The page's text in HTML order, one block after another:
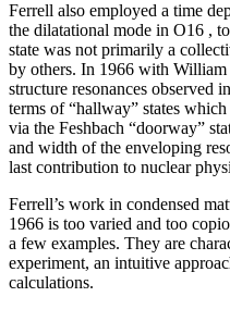
Ferrell also employed a time
the dilatational mode in O16 ,
state was not primarily a
by others. In 1966 with
structure resonances observed
terms of “hallway” states
via the Feshbach “doorway”
and width of the enveloping
last contribution to nuclear
Ferrell’s work in condensed
1966 is too varied and too
a few examples. They are
experiment, an intuitive
calculations.